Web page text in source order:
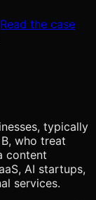
Read the case
typically
who treat
content
AI startups,
services.